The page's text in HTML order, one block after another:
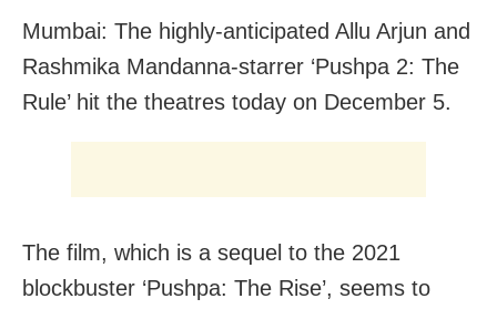
Mumbai: The highly-anticipated Allu Arjun and
Rashmika Mandanna-starrer ‘Pushpa 2: The
Rule’ hit the theatres today on December 5.
The film, which is a sequel to the 2021
blockbuster ‘Pushpa: The Rise’, seems to